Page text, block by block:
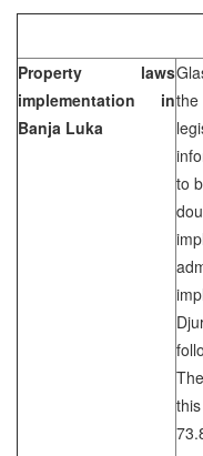
Property laws
implementation in
Banja Luka
to